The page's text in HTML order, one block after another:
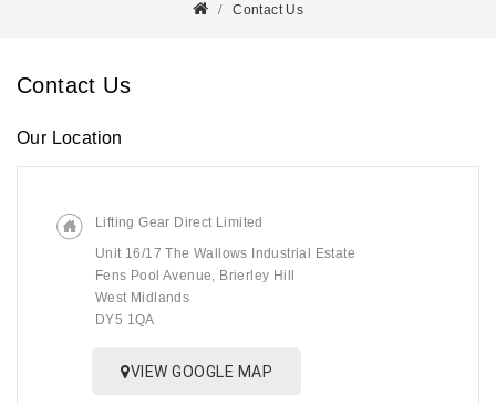
Contact Us
Contact Us
Our Location
Lifting Gear Direct Limited
Unit 16/17 The Wallows Industrial Estate
Fens Pool Avenue, Brierley Hill
West Midlands
DY5 1QA
VIEW GOOGLE MAP